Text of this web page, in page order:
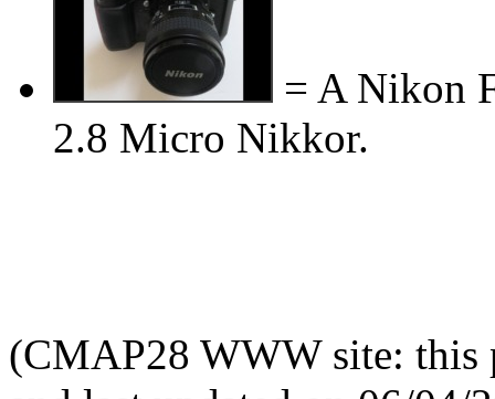
= A Nikon
2.8 Micro Nikkor.
(CMAP28 WWW site: this